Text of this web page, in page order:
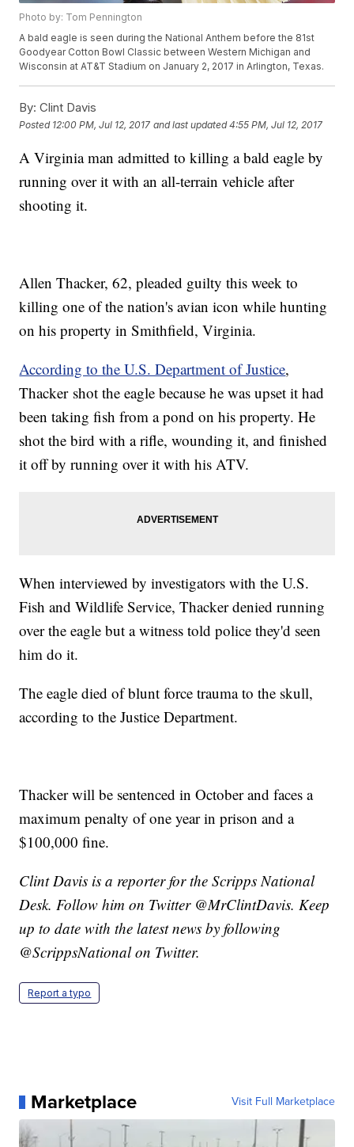
Photo by: Tom Pennington
A bald eagle is seen during the National Anthem before the 81st
Goodyear Cotton Bowl Classic between Western Michigan and
Wisconsin at AT&T Stadium on January 2, 2017 in Arlington, Texas.
By: Clint Davis
Posted 12:00 PM, Jul 12, 2017 and last updated 4:55 PM, Jul 12, 2017
A Virginia man admitted to killing a bald eagle by
running over it with an all-terrain vehicle after
shooting it.
Allen Thacker, 62, pleaded guilty this week to
killing one of the nation's avian icon while hunting
on his property in Smithfield, Virginia.
According to the U.S. Department of Justice,
Thacker shot the eagle because he was upset it had
been taking fish from a pond on his property. He
shot the bird with a rifle, wounding it, and finished
it off by running over it with his ATV.
When interviewed by investigators with the U.S.
Fish and Wildlife Service, Thacker denied running
over the eagle but a witness told police they'd seen
him do it.
The eagle died of blunt force trauma to the skull,
according to the Justice Department.
Thacker will be sentenced in October and faces a
maximum penalty of one year in prison and a
$100,000 fine.
Clint Davis is a reporter for the Scripps National
Desk. Follow him on Twitter @MrClintDavis. Keep
up to date with the latest news by following
@ScrippsNational on Twitter.
Report a typo
Marketplace Visit Full Marketplace